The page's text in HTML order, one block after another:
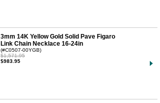
3mm 14K Yellow Gold Solid Pave Figaro
Link Chain Necklace 16-24in
(#C0507-00YGB)
$1,571.95
$983.95